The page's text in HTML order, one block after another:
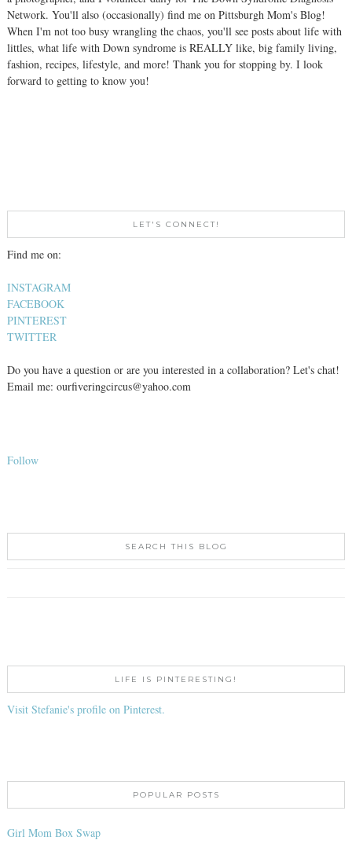
Network. You'll also (occasionally) find me on Pittsburgh Mom's Blog!
When I'm not too busy wrangling the chaos, you'll see posts about life with
littles, what life with Down syndrome is REALLY like, big family living,
fashion, recipes, lifestyle, and more! Thank you for stopping by. I look
forward to getting to know you!
LET'S CONNECT!
Find me on:
INSTAGRAM
FACEBOOK
PINTEREST
TWITTER
Do you have a question or are you interested in a collaboration? Let's chat!
Email me: ourfiveringcircus@yahoo.com
Follow
SEARCH THIS BLOG
LIFE IS PINTERESTING!
Visit Stefanie's profile on Pinterest.
POPULAR POSTS
Girl Mom Box Swap